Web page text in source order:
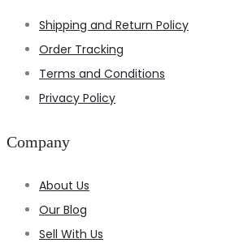
Shipping and Return Policy
Order Tracking
Terms and Conditions
Privacy Policy
Company
About Us
Our Blog
Sell With Us